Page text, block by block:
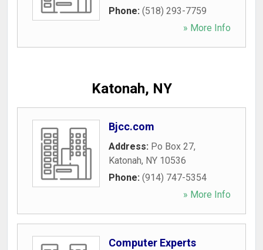
Phone: (518) 293-7759
» More Info
Katonah, NY
Bjcc.com
Address: Po Box 27,
Katonah, NY 10536
Phone: (914) 747-5354
» More Info
Computer Experts